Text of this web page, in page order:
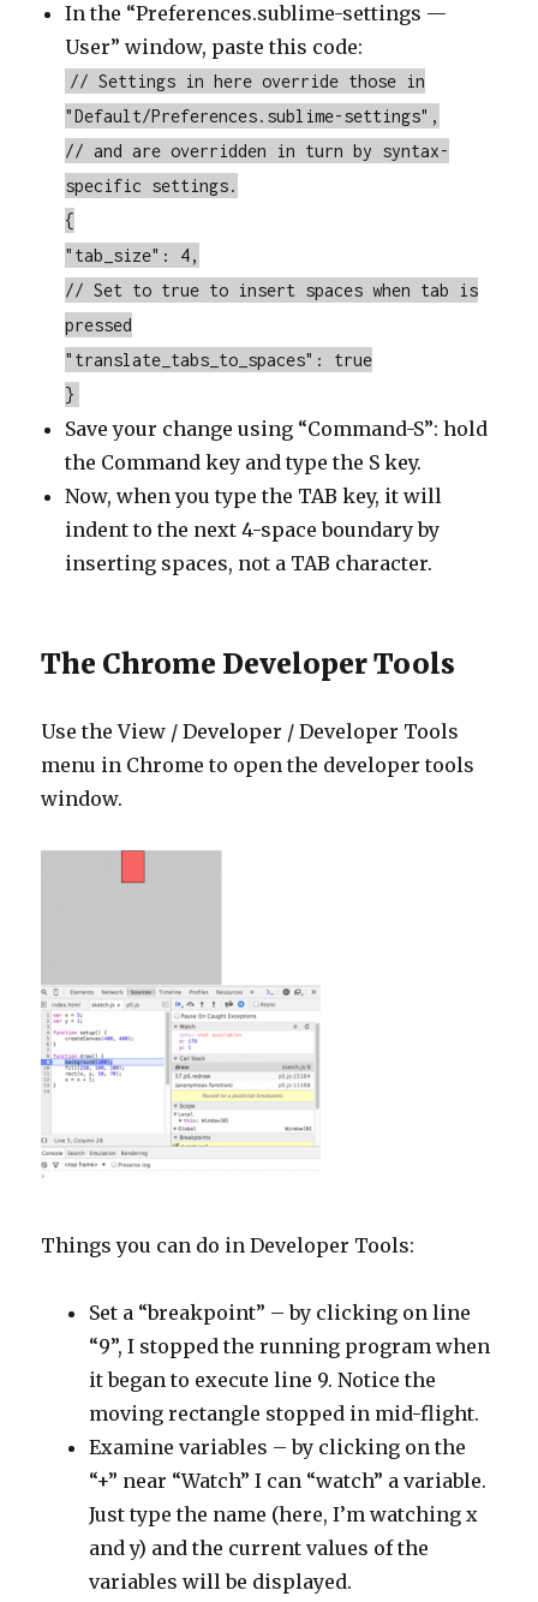
In the “Preferences.sublime-settings —
User” window, paste this code:
// Settings in here override those in
"Default/Preferences.sublime-settings",
// and are overridden in turn by syntax-
specific settings.
{
"tab_size": 4,
// Set to true to insert spaces when tab is
pressed
"translate_tabs_to_spaces": true
}
Save your change using “Command-S”: hold
the Command key and type the S key.
Now, when you type the TAB key, it will
indent to the next 4-space boundary by
inserting spaces, not a TAB character.
The Chrome Developer Tools
Use the View / Developer / Developer Tools
menu in Chrome to open the developer tools
window.
Things you can do in Developer Tools:
Set a “breakpoint” – by clicking on line
“9”, I stopped the running program when
it began to execute line 9. Notice the
moving rectangle stopped in mid-flight.
Examine variables – by clicking on the
“+” near “Watch” I can “watch” a variable.
Just type the name (here, I’m watching x
and y) and the current values of the
variables will be displayed.